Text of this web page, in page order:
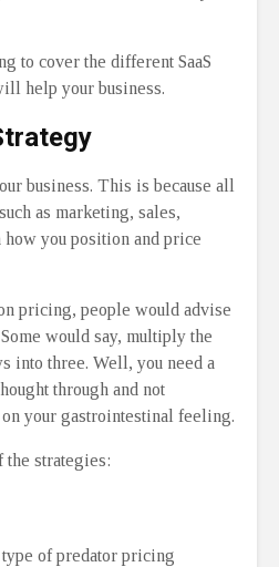
to cover the different SaaS
help your business.
business. This is because all
as marketing, sales,
you position and price
pricing, people would advise
would say, multiply the
into three. Well, you need a
through and not
your gastrointestinal feeling.
the strategies:
of predator pricing